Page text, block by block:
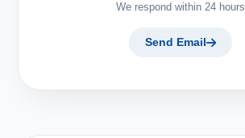
We respond within 24 hours
Send Email